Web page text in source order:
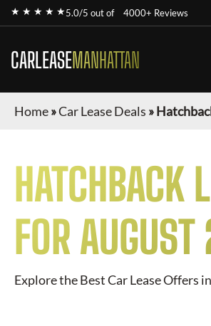
★ ★ ★ ★ ★5.0/5 out of 4000+ Reviews
CARLEASEMANHATTAN
Home»Car Lease Deals »
HATCHBACK
FOR
Explore the Best Car Lease Offers